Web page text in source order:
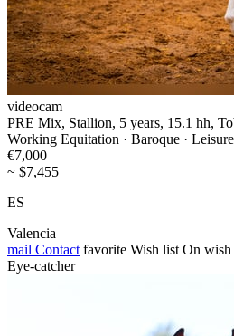
videocam
PRE Mix, Stallion, 5 years, 15.1 hh,
Working Equitation · Baroque ·
€7,000
~ $7,455
ES
Valencia
mail Contact favorite Wish list On wish
Eye-catcher